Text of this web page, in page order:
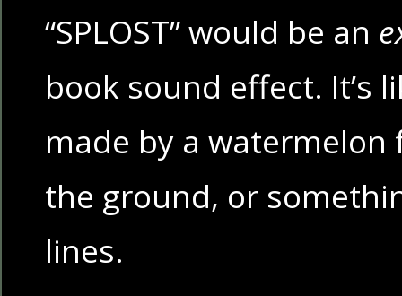
“SPLOST” would be an
book sound effect. It’s
made by a
the ground, or
lines.